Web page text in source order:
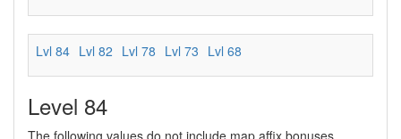
Lvl 84 Lvl 82 Lvl 78 Lvl 73 Lvl 68
Level 84